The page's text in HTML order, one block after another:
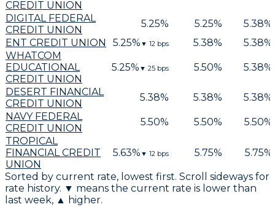
CREDIT UNION
DIGITAL FEDERAL
CREDIT UNION
5.25% 5.25% 5.38%
ENT CREDIT UNION
5.25% ▼ 12 bps 5.38% 5.38%
WHATCOM
EDUCATIONAL
CREDIT UNION
5.25% ▼ 25 bps 5.50% 5.38%
DESERT FINANCIAL
CREDIT UNION
5.38% 5.38% 5.38%
NAVY FEDERAL
CREDIT UNION
5.50% 5.50% 5.50%
TROPICAL
FINANCIAL CREDIT
UNION
5.63% ▼ 12 bps 5.75% 5.75%
Sorted by current rate, lowest first. Scroll sideways for
rate history. ▼ means the current rate is lower than
last week, ▲ higher.